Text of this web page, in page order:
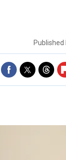
Published